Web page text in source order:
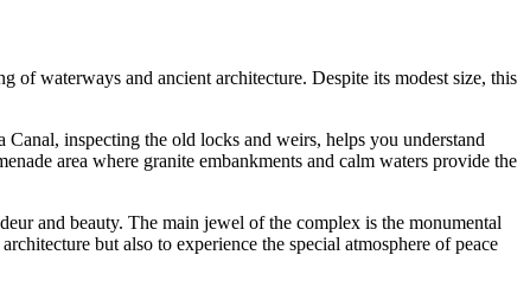
waterways and ancient architecture. Despite its modest size, this
Canal, inspecting the old locks and weirs, helps you understand
area where granite embankments and calm waters provide the
and beauty. The main jewel of the complex is the monumental
but also to experience the special atmosphere of peace